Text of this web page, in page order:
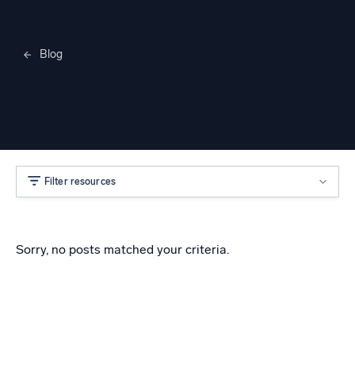
Blog
Filter resources
Sorry, no posts matched your criteria.